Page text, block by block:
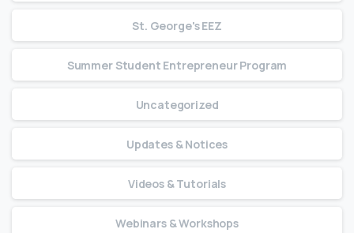
St. George's EEZ
Summer Student Entrepreneur Program
Uncategorized
Updates & Notices
Videos & Tutorials
Webinars & Workshops